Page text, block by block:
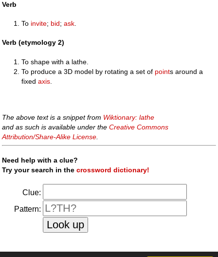
Verb
To invite; bid;ask.
Verb (etymology 2)
To shape with a lathe.
To produce a 3D model by rotating a set of points around a
fixedaxis
The above text is a snippet from Wiktionary: lathe
and as such is available under theCreative Commons
Attribution/Share-Alike License
Need help with a clue?
Try your search in thecrossword dictionary!
Clue:
Pattern: